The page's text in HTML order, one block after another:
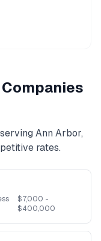
Companies
Ann Arbor,
rates.
$7,000 -
$400,000